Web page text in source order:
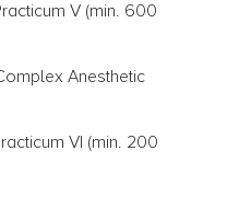
V (min. 600
Anesthetic
VI (min. 200